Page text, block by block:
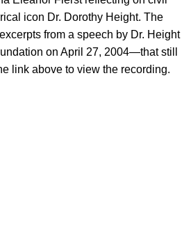
icon Dr. Dorothy Height. The
from a speech by Dr. Height
on April 27, 2004—that still
link above to view the recording.